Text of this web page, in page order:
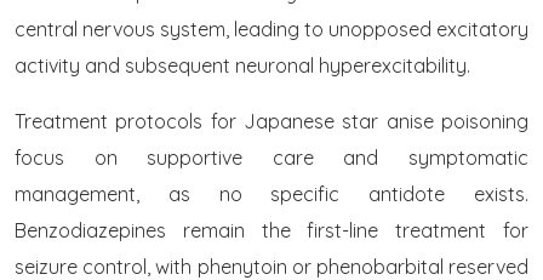
central nervous system, leading to unopposed excitatory
activity and subsequent neuronal hyperexcitability.
Treatment protocols for Japanese star anise poisoning
focus on supportive care and symptomatic
management, as no specific antidote exists.
Benzodiazepines remain the first-line treatment for
seizure control, with phenytoin or phenobarbital reserved